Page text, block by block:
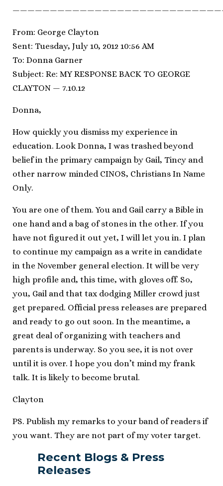
From: George Clayton
Sent: Tuesday, July 10, 2012 10:56 AM
To: Donna Garner
Subject: Re: MY RESPONSE BACK TO GEORGE
CLAYTON — 7.10.12
Donna,
How quickly you dismiss my experience in
education. Look Donna, I was trashed beyond
belief in the primary campaign by Gail, Tincy and
other narrow minded CINOS, Christians In Name
Only.
You are one of them. You and Gail carry a Bible in
one hand and a bag of stones in the other. If you
have not figured it out yet, I will let you in. I plan
to continue my campaign as a write in candidate
in the November general election. It will be very
high profile and, this time, with gloves off. So,
you, Gail and that tax dodging Miller crowd just
get prepared. Official press releases are prepared
and ready to go out soon. In the meantime, a
great deal of organizing with teachers and
parents is underway. So you see, it is not over
until it is over. I hope you don’t mind my frank
talk. It is likely to become brutal.
Clayton
PS. Publish my remarks to your band of readers if
you want. They are not part of my voter target.
Recent Blogs & Press
Releases